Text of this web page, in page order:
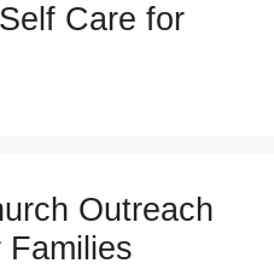
Care for
Outreach
Families